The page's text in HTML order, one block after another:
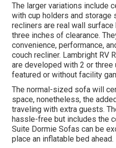
The larger variations include
with cup holders and storage
recliners are real wall
three inches of clearance.
convenience, performance,
couch recliner. Lambright RV
are developed with 2 or
featured or without facility
The normal-sized sofa will
space, nonetheless, the
traveling with extra guests.
hassle-free but includes the
Suite Dormie Sofas can be
place an inflatable bed ahead.